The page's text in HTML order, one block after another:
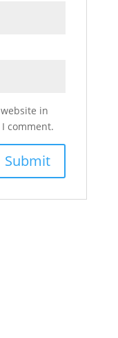
in
comment.